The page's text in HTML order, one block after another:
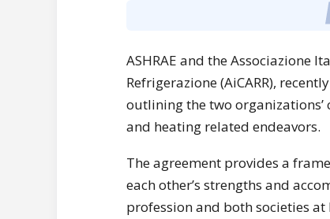
ASHRAE and the Associazione
Refrigerazione (AiCARR),
outlining the two
and heating related endeavors.
The agreement provides a
each other’s strengths and
profession and both societies at